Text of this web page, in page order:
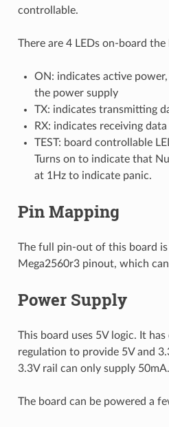
controllable.
There are 4 LEDs on-board the
ON: indicates active
the power supply
TX: indicates transmitting
RX: indicates receiving data
TEST: board controllable
Turns on to indicate that
at 1Hz to indicate panic.
Pin Mapping
The full pin-out of this board
Mega2560r3 pinout, which
Power Supply
This board uses 5V logic. It
regulation to provide 5V and
3.3V rail can only supply 50mA.
The board can be powered a